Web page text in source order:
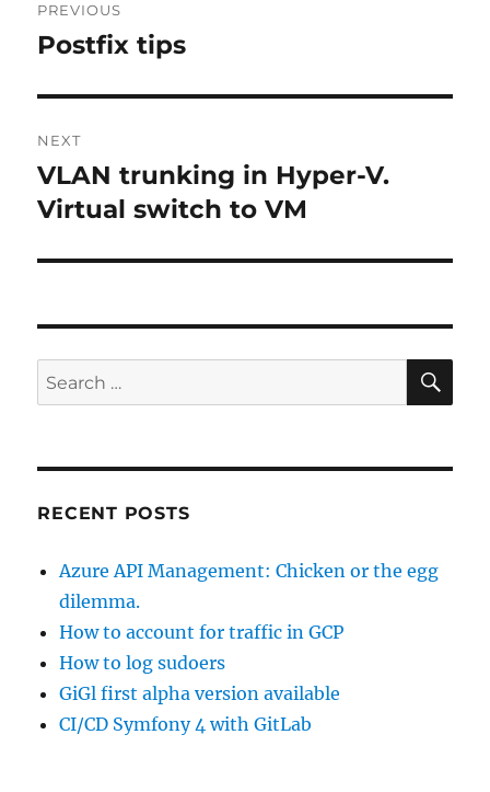
navigation
PREVIOUS
Previous
Postfix tips
NEXT
Next
post:
VLAN trunking in Hyper-V.
Virtual switch to VM
Search
for:
RECENT POSTS
Azure API Management: Chicken or the egg
dilemma.
How to account for traffic in GCP
How to log sudoers
GiGl first alpha version available
CI/CD Symfony 4 with GitLab